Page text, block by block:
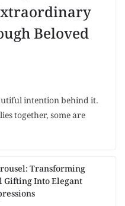
Beloved
intention behind it.
together, some are
Transforming
Gifting Into Elegant